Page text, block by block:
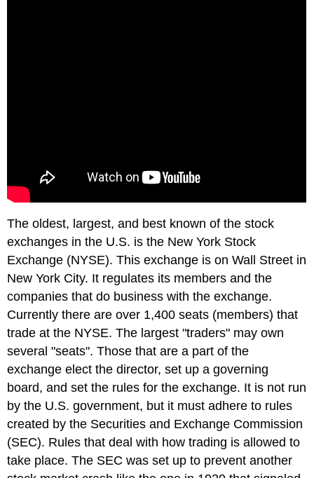
The oldest, largest, and best known of the stock
exchanges in the U.S. is the New York Stock
Exchange (NYSE). This exchange is on Wall Street in
New York City. It regulates its members and the
companies that do business with the exchange.
Currently there are over 1,400 seats (members) that
trade at the NYSE. The largest "traders" may own
several "seats". Those that are a part of the
exchange elect the director, set up a governing
board, and set the rules for the exchange. It is not run
by the U.S. government, but it must adhere to rules
created by the Securities and Exchange Commission
(SEC). Rules that deal with how trading is allowed to
take place. The SEC was set up to prevent another